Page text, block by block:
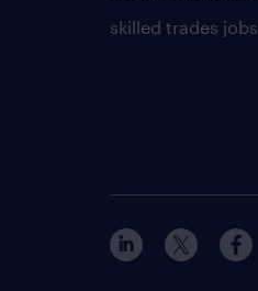
skilled trades jobs